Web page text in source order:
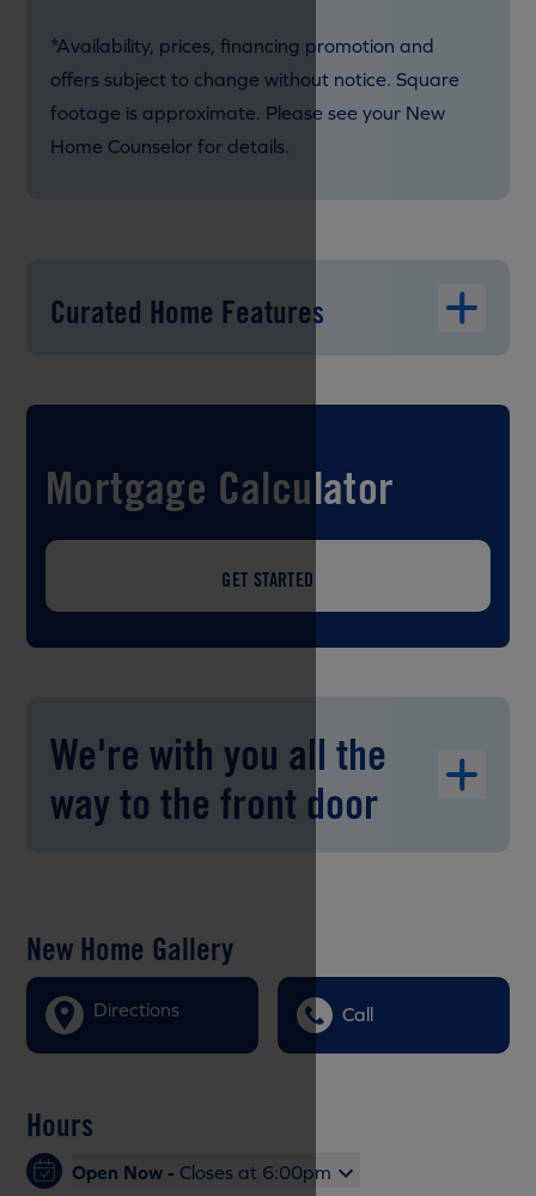
*Availability, prices, financing promotion and
offers subject to change without notice. Square
footage is approximate. Please see your New
Home Counselor for details.
Curated Home Features
Mortgage Calculator
GET STARTED
We're with you all the
way to the front door
New Home Gallery
Directions Call
Hours
Open Now - Closes at 6:00pm